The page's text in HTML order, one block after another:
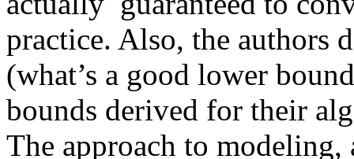
practice. Also, the authors
(what’s a good lower
bounds derived for their
The approach to